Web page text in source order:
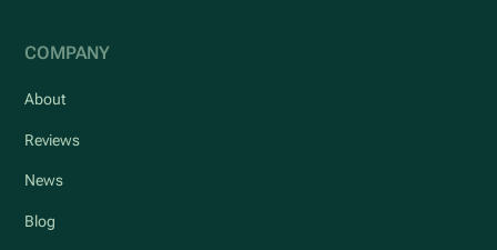
COMPANY
About
Reviews
News
Blog